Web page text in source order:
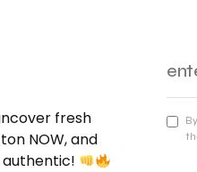
fresh
NOW, and
authentic!